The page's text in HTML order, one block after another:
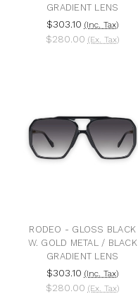
GRADIENT LENS
$303.10 (Inc. Tax)
$280.00 (Ex. Tax)
RODEO - GLOSS BLACK
W. GOLD METAL / BLACK
GRADIENT LENS
$303.10 (Inc. Tax)
$280.00 (Ex. Tax)